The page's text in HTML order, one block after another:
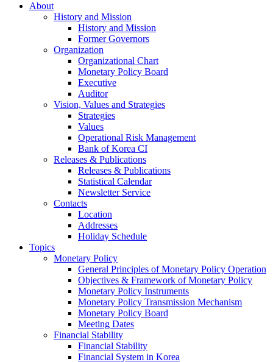
About
History and Mission
History and Mission
Former Governors
Organization
Organizational Chart
Monetary Policy Board
Executive
Auditor
Vision, Values and Strategies
Strategies
Values
Operational Risk Management
Bank of Korea CI
Releases & Publications
Releases & Publications
Statistical Calendar
Newsletter Service
Contacts
Location
Addresses
Holiday Schedule
Topics
Monetary Policy
General Principles of Monetary Policy Operation
Objectives & Framework of Monetary Policy
Monetary Policy Instruments
Monetary Policy Transmission Mechanism
Monetary Policy Board
Meeting Dates
Financial Stability
Financial Stability
Financial System in Korea